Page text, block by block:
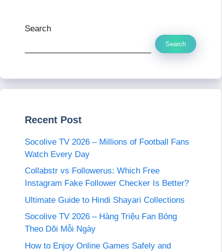
Search
Search
Recent Post
Socolive TV 2026 – Millions of Football Fans
Watch Every Day
Collabstr vs Followerus: Which Free
Instagram Fake Follower Checker Is Better?
Ultimate Guide to Hindi Shayari Collections
Socolive TV 2026 – Hàng Triệu Fan Bóng
Theo Dõi Mỗi Ngày
How to Enjoy Online Games Safely and